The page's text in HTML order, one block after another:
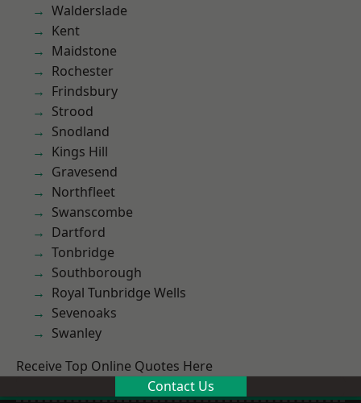
Walderslade
Kent
Maidstone
Rochester
Frindsbury
Strood
Snodland
Kings Hill
Gravesend
Northfleet
Swanscombe
Dartford
Tonbridge
Southborough
Royal Tunbridge Wells
Sevenoaks
Swanley
Receive Top Online Quotes Here
Contact Us